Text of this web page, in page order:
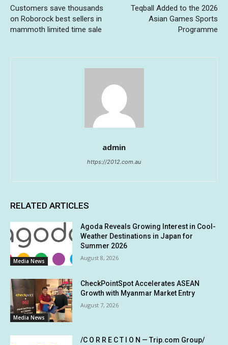
Customers save thousands
on Roborock best sellers in
mammoth limited time sale
Teqball Added to the 2026
Asian Games Sports
Programme
admin
https://2012.com.au
RELATED ARTICLES
Media News
Agoda Reveals Growing Interest in Cool-
Weather Destinations in Japan for
Summer 2026
August 8, 2026
Media News
CheckPointSpot Accelerates ASEAN
Growth with Myanmar Market Entry
August 7, 2026
/C O R R E C T I O N — Trip.com Group/